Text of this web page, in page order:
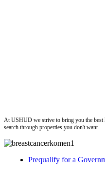
At USHUD we strive to bring you the best
search through properties you don't want.
Prequalify for a